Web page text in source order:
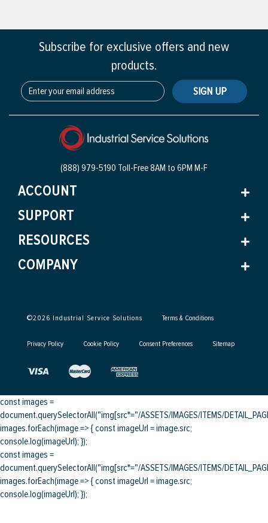
Subscribe for exclusive offers and new
products.
SIGN UP
(888) 979-5190 Toll-Free8AM to 6PM M-F
ACCOUNT
SUPPORT
RESOURCES
COMPANY
©2026 Industrial Service Solutions Terms & Conditions
Privacy Policy Cookie Policy Consent Preferences Sitemap
const images =
document.querySelectorAll("img[src*="/ASSETS/IMAGES/ITEMS/
images.forEach(image => { const imageUrl = image.src;
console.log(imageUrl); });
const images =
document.querySelectorAll("img[src*="/ASSETS/IMAGES/ITEMS/
images.forEach(image => { const imageUrl = image.src;
console.log(imageUrl); });